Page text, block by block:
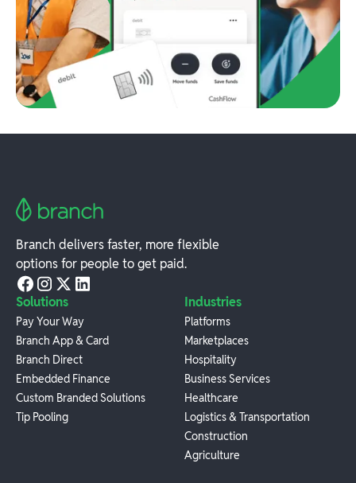
Branch delivers faster, more flexible
options for people to get paid.
Solutions
Pay Your Way
Branch App & Card
Branch Direct
Embedded Finance
Custom Branded Solutions
Tip Pooling
Industries
Platforms
Marketplaces
Hospitality
Business Services
Healthcare
Logistics & Transportation
Construction
Agriculture